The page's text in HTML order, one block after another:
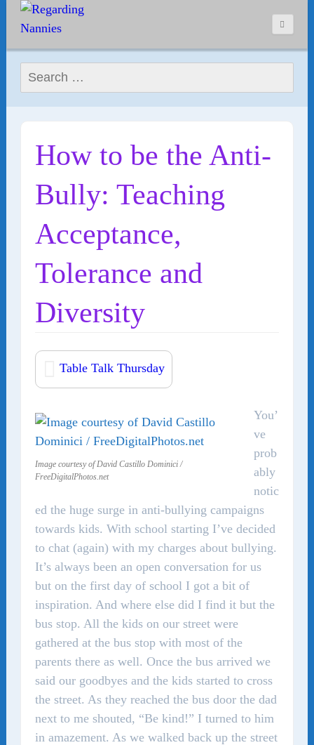
Search for:
How to be the Anti-
Bully: Teaching
Acceptance,
Tolerance and
Diversity
Table Talk Thursday
Image courtesy of David Castillo Dominici /
FreeDigitalPhotos.net
You’
ve
prob
ably
notic
ed the huge surge in anti-bullying campaigns
towards kids. With school starting I’ve decided
to chat (again) with my charges about bullying.
It’s always been an open conversation for us
but on the first day of school I got a bit of
inspiration. And where else did I find it but the
bus stop. All the kids on our street were
gathered at the bus stop with most of the
parents there as well. Once the bus arrived we
said our goodbyes and the kids started to cross
the street. As they reached the bus door the dad
next to me shouted, “Be kind!” I turned to him
in amazement. As we walked back up the street